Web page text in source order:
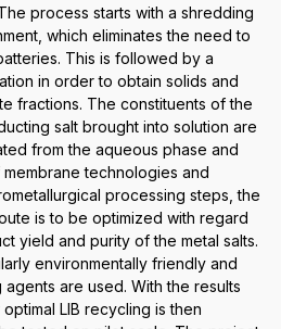
process starts with a shredding
which eliminates the need to
This is followed by a
in order to obtain solids and
fractions. The constituents of the
salt brought into solution are
from the aqueous phase and
technologies and
processing steps, the
is to be optimized with regard
yield and purity of the metal salts.
environmentally friendly and
are used. With the results
LIB recycling is then